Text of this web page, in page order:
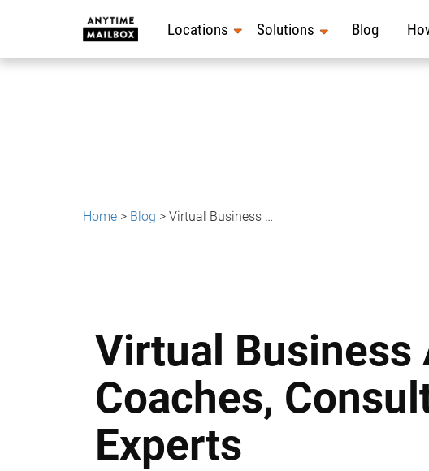
Locations Solutions Blog
Home > Blog > Virtual Business Address for Coaches, Consultants & Online Experts
Virtual Business
Coaches,
Experts